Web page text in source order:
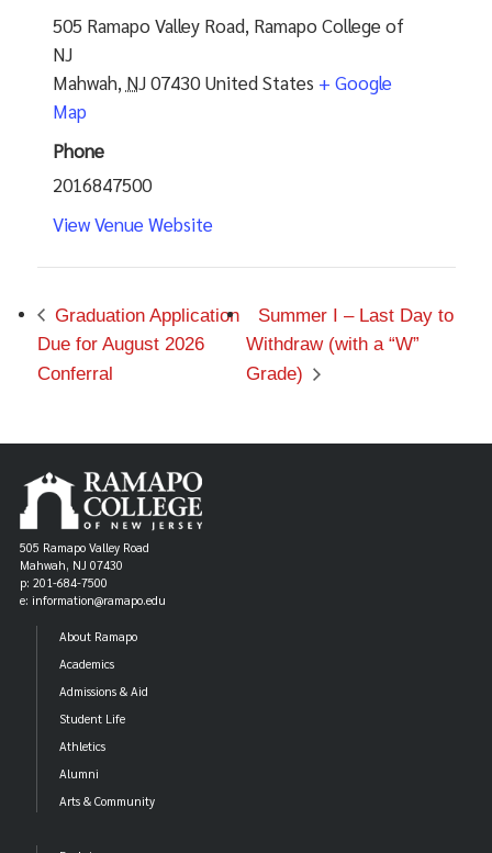
505 Ramapo Valley Road, Ramapo College of
NJ
Mahwah, NJ07430 United States + Google
Map
Phone
2016847500
View Venue Website
Graduation Application
Due for August 2026
Conferral
Summer I – Last Day to
Withdraw (with a “W”
Grade)
505 Ramapo Valley Road
Mahwah, NJ 07430
p: 201-684-7500
e: information@ramapo.edu
About Ramapo
Academics
Admissions & Aid
Student Life
Athletics
Alumni
Arts & Community